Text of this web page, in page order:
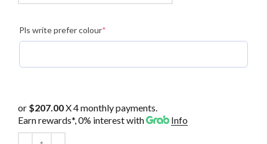
Pls write prefer colour*
or $207.00X 4 monthly payments.
Earn rewards*, 0% interestwith Info